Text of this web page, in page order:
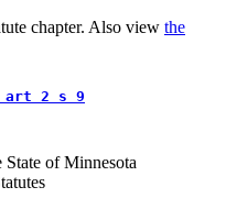
chapter. Also view the
art 2 s 9
of Minnesota